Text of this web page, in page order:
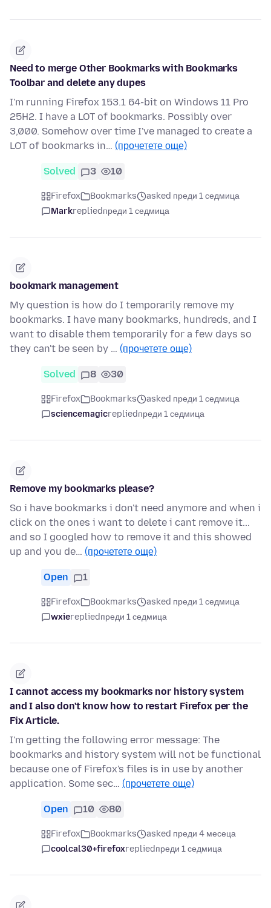
Need to merge Other Bookmarks with Bookmarks
Toolbar and delete any dupes
I'm running Firefox 153.1 64-bit on Windows 11 Pro
25H2. I have a LOT of bookmarks. Possibly over
3,000. Somehow over time I've managed to create a
LOT of bookmarks in… (прочетете още)
Solved 3 10
Firefox Bookmarks
asked преди 1 седмица
Markrepliedпреди 1 седмица
bookmark management
My question is how do I temporarily remove my
bookmarks. I have many bookmarks, hundreds, and I
want to disable them temporarily for a few days so
they can't be seen by … (прочетете още)
Solved 8 30
Firefox Bookmarks
asked преди 1 седмица
sciencemagicrepliedпреди 1 седмица
Remove my bookmarks please?
So i have bookmarks i don't need anymore and when i
click on the ones i want to delete i cant remove it...
and so I googled how to remove it and this showed
up and you de… (прочетете още)
Open 1
Firefox Bookmarks
asked преди 1 седмица
wxierepliedпреди 1 седмица
I cannot access my bookmarks nor history system
and I also don't know how to restart Firefox per the
Fix Article.
I'm getting the following error message: The
bookmarks and history system will not be functional
because one of Firefox's files is in use by another
application. Some sec… (прочетете още)
Open 10 80
Firefox Bookmarks
asked преди 4 месеца
coolcal30+firefoxrepliedпреди 1 седмица